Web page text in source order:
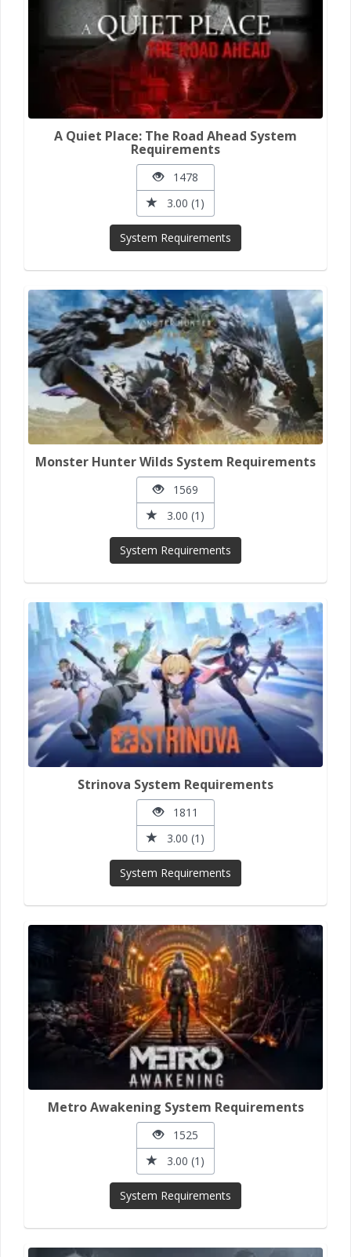
A Quiet Place: The Road Ahead System
Requirements
1478
3.00 (1)
System Requirements
Monster Hunter Wilds System Requirements
1569
3.00 (1)
System Requirements
Strinova System Requirements
1811
3.00 (1)
System Requirements
Metro Awakening System Requirements
1525
3.00 (1)
System Requirements